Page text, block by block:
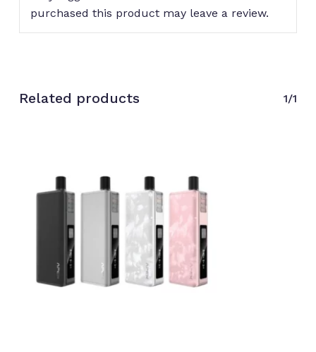
purchased this product may leave a review.
Related products 1/1